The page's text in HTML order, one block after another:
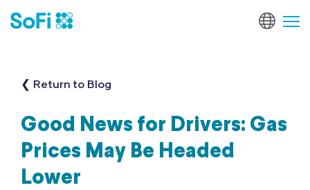
❮ Return to Blog
Good News for Drivers: Gas
Prices May Be Headed
Lower